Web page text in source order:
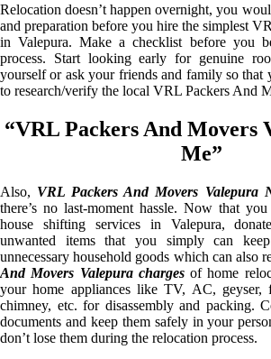
Relocation doesn’t happen overnight, you
and preparation before you hire the simplest
in Valepura. Make a checklist before you
process. Start looking early for genuine
yourself or ask your friends and family so that
to research/verify the local VRL Packers And
“VRL Packers And Movers
Me”
Also, VRL Packers And Movers Valepura
there’s no last-moment hassle. Now that
house shifting services in Valepura,
unwanted items that you simply can
unnecessary household goods which can also
And Movers Valepura chargesof home
your home appliances like TV, AC, geyser,
chimney, etc. for disassembly and packing.
documents and keep them safely in your
don’t lose them during the relocation process.